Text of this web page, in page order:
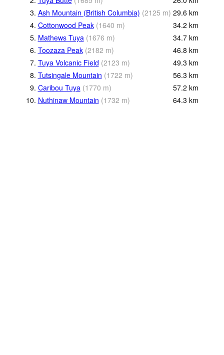
3. Ash Mountain (British Columbia) (2125 m) 29.6 km
4. Cottonwood Peak (1640 m) 34.2 km
5. Mathews Tuya (1676 m) 34.7 km
6. Toozaza Peak (2182 m) 46.8 km
7. Tuya Volcanic Field (2123 m) 49.3 km
8. Tutsingale Mountain (1722 m) 56.3 km
9. Caribou Tuya (1770 m) 57.2 km
10. Nuthinaw Mountain (1732 m) 64.3 km